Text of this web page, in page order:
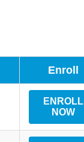
Enroll
ENROLL
NOW